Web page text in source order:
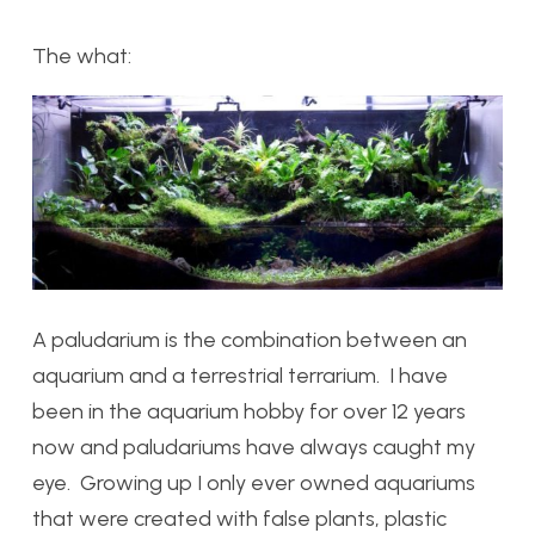
The what:
A paludarium is the combination between an
aquarium and a terrestrial terrarium. I have
been in the aquarium hobby for over 12 years
now and paludariums have always caught my
eye. Growing up I only ever owned aquariums
that were created with false plants, plastic